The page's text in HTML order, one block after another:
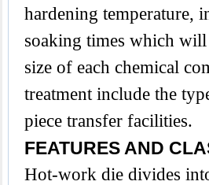
hardening temperature,
soaking times which will
size of each chemical
treatment include the
piece transfer facilities.
FEATURES AND
Hot-work die divides